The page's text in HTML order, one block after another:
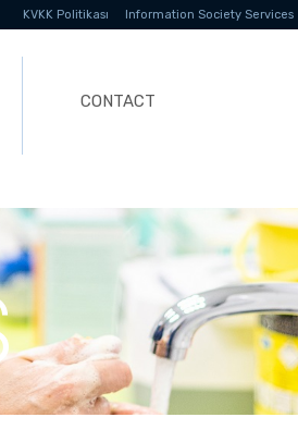
KVKK Politikası Information Society Services
CONTACT